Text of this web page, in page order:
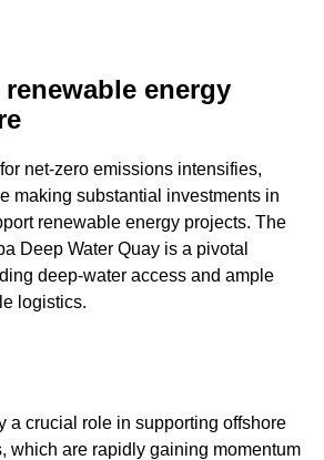
energy
net-zero emissions intensifies,
making substantial investments in
renewable energy projects. The
Deep Water Quay is a pivotal
deep-water access and ample
logistics.
a crucial role in supporting offshore
which are rapidly gaining momentum